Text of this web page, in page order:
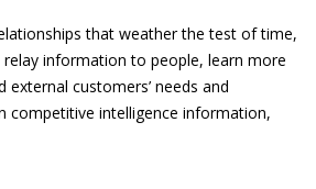
that weather the test of time,
information to people, learn more
customers’ needs and
competitive intelligence information,